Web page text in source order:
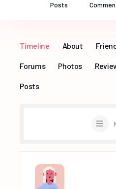
Posts
Timeline About
Forums Photos
Posts